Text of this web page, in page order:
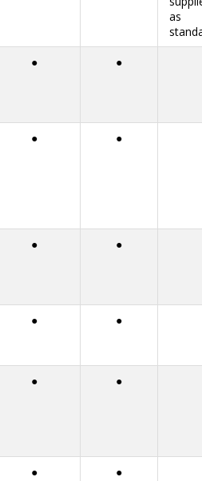
● ●
● ●
● ●
● ●
● ●
● ●